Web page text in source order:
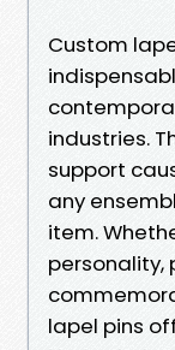
Custom
industries.
support
any
item.
personality,
lapel pins